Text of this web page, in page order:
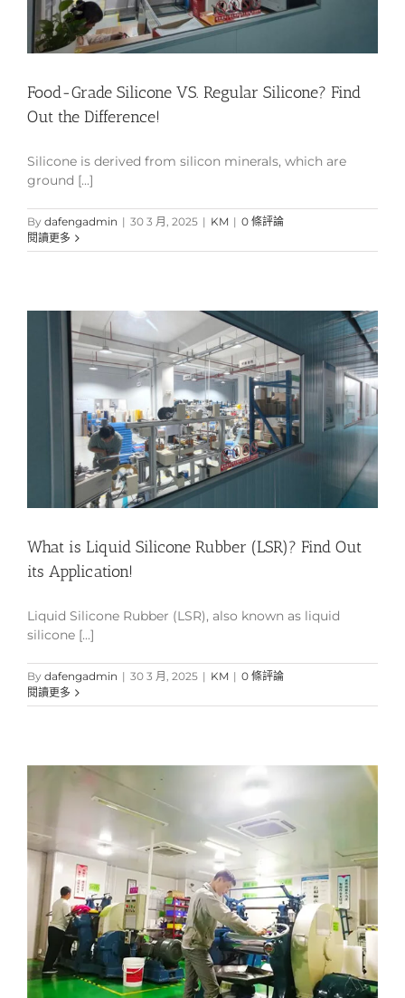
Food-Grade Silicone VS. Regular Silicone? Find
Out the Difference!
Silicone is derived from silicon minerals, which are
ground [...]
By dafengadmin | 30 3 月, 2025 | KM | 0 條評論
閱讀更多
What is Liquid Silicone Rubber (LSR)? Find Out
its Application!
Liquid Silicone Rubber (LSR), also known as liquid
silicone [...]
By dafengadmin | 30 3 月, 2025 | KM | 0 條評論
閱讀更多